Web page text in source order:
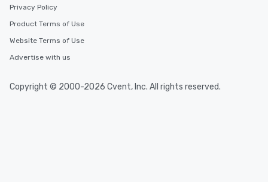
Privacy Policy
Product Terms of Use
Website Terms of Use
Advertise with us
Copyright © 2000-2026 Cvent, Inc. All rights reserved.